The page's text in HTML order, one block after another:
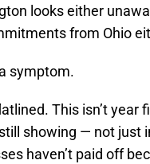
looks either
from Ohio
symptom.
This isn’t year
showing — not just
haven’t paid off